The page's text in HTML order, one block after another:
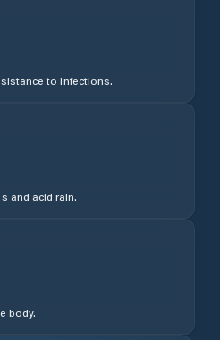
to infections.
and acid rain.
body.